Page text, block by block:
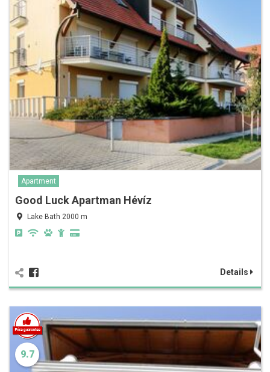
Apartment
Good Luck Apartman Hévíz
Lake Bath 2000 m
Details
9.7